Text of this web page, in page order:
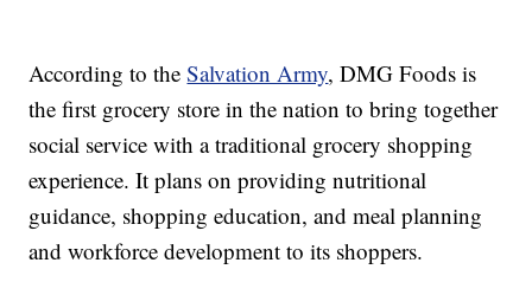
According to theSalvation Army, DMG Foods is
the first grocery store in the nation to bring together
social service with a traditional grocery shopping
experience. It plans on providing nutritional
guidance, shopping education, and meal planning
and workforce development to its shoppers.